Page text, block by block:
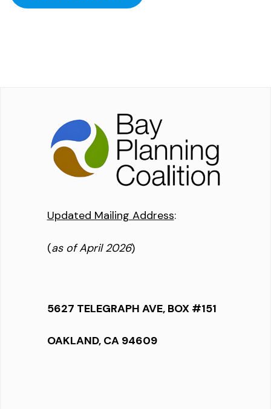
Updated Mailing Address:
(as of April 2026)
5627 TELEGRAPH AVE, BOX #151
OAKLAND, CA 94609